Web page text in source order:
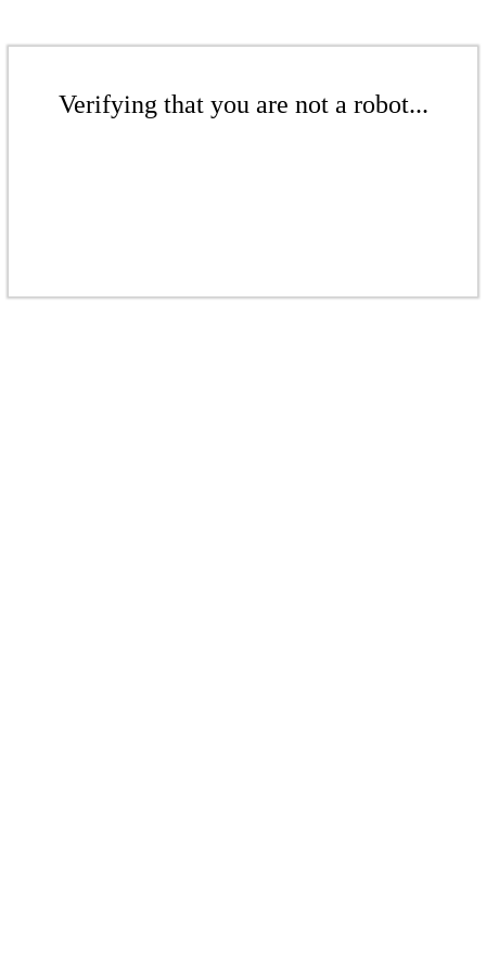
Verifying that you are not a robot...